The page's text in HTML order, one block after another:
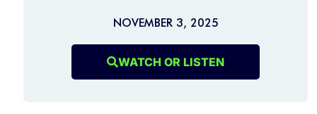
NOVEMBER 3, 2025
WATCH OR LISTEN